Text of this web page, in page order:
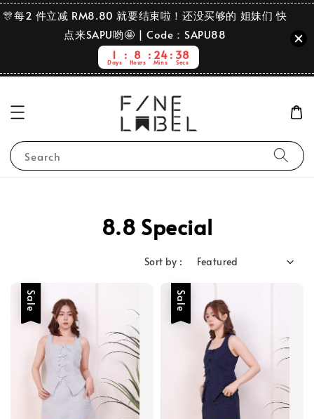
🎊每2 件立减 RM8.80 就要结束啦！还没买够的 姐妹们 快
点来SAPU哟🤩 | Code：SAPU88
1
Days
8
Hours
24
Mins
36
Secs
Search
8.8 Special
Sort by :
Sale Sale